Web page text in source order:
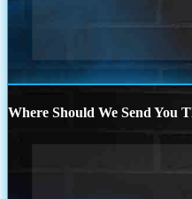
Where Should We Send You